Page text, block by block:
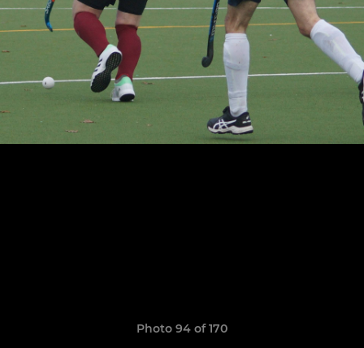
Photo 94 of 170